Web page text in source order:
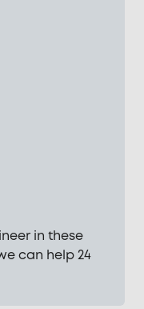
in these
can help 24